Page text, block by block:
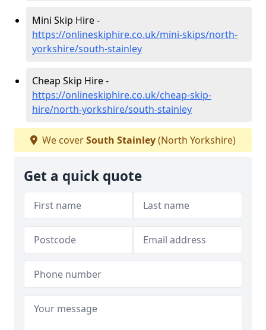
Mini Skip Hire -
https://onlineskiphire.co.uk/mini-skips/north-
yorkshire/south-stainley
Cheap Skip Hire -
https://onlineskiphire.co.uk/cheap-skip-
hire/north-yorkshire/south-stainley
We coverSouth Stainley(North Yorkshire)
Get a quick quote